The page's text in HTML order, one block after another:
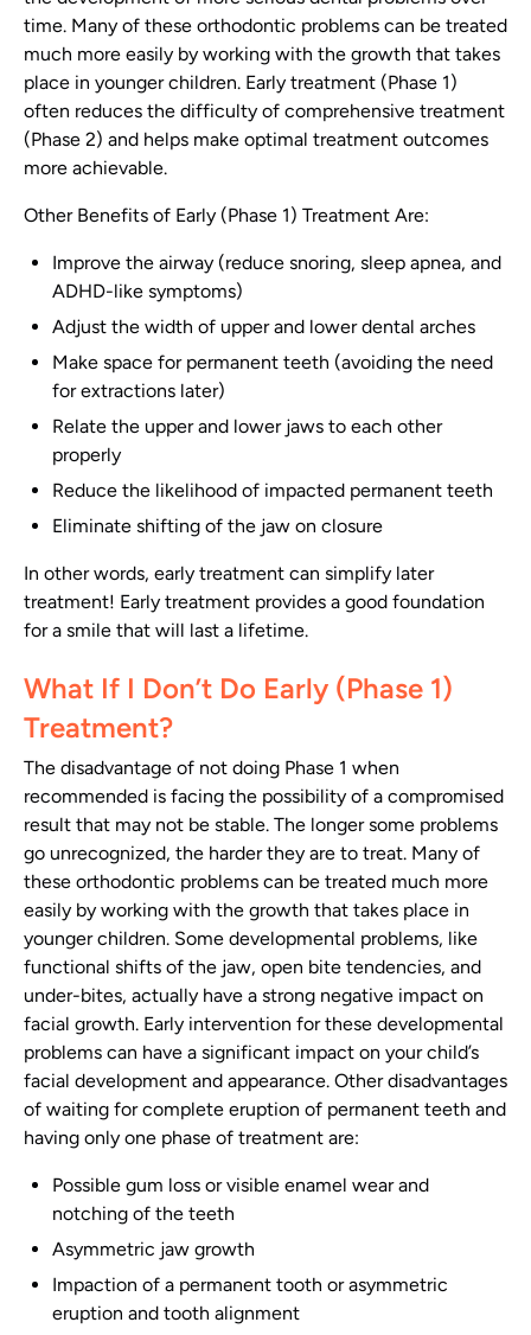
time. Many of these orthodontic problems can be treated
much more easily by working with the growth that takes
place in younger children. Early treatment (Phase 1)
often reduces the difficulty of comprehensive treatment
(Phase 2) and helps make optimal treatment outcomes
more achievable.
Other Benefits of Early (Phase 1) Treatment Are:
Improve the airway (reduce snoring, sleep apnea, and
ADHD-like symptoms)
Adjust the width of upper and lower dental arches
Make space for permanent teeth (avoiding the need
for extractions later)
Relate the upper and lower jaws to each other
properly
Reduce the likelihood of impacted permanent teeth
Eliminate shifting of the jaw on closure
In other words, early treatment can simplify later
treatment! Early treatment provides a good foundation
for a smile that will last a lifetime.
What If I Don’t Do Early (Phase 1)
Treatment?
The disadvantage of not doing Phase 1 when
recommended is facing the possibility of a compromised
result that may not be stable. The longer some problems
go unrecognized, the harder they are to treat. Many of
these orthodontic problems can be treated much more
easily by working with the growth that takes place in
younger children. Some developmental problems, like
functional shifts of the jaw, open bite tendencies, and
under-bites, actually have a strong negative impact on
facial growth. Early intervention for these developmental
problems can have a significant impact on your child’s
facial development and appearance. Other disadvantages
of waiting for complete eruption of permanent teeth and
having only one phase of treatment are:
Possible gum loss or visible enamel wear and
notching of the teeth
Asymmetric jaw growth
Impaction of a permanent tooth or asymmetric
eruption and tooth alignment